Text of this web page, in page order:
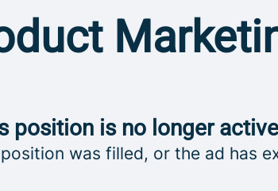
position is no longer active
was filled, or the ad has